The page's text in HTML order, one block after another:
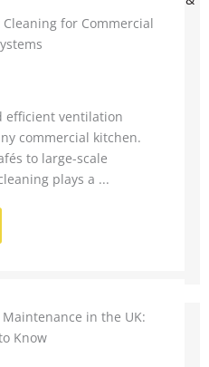
for Commercial
efficient ventilation
commercial kitchen.
to large-scale
plays a ...
in the UK:
Know